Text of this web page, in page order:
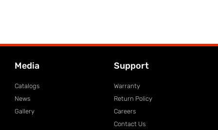
Media
Catalogs
News
Gallery
Support
Warranty
Return Policy
Careers
Contact Us